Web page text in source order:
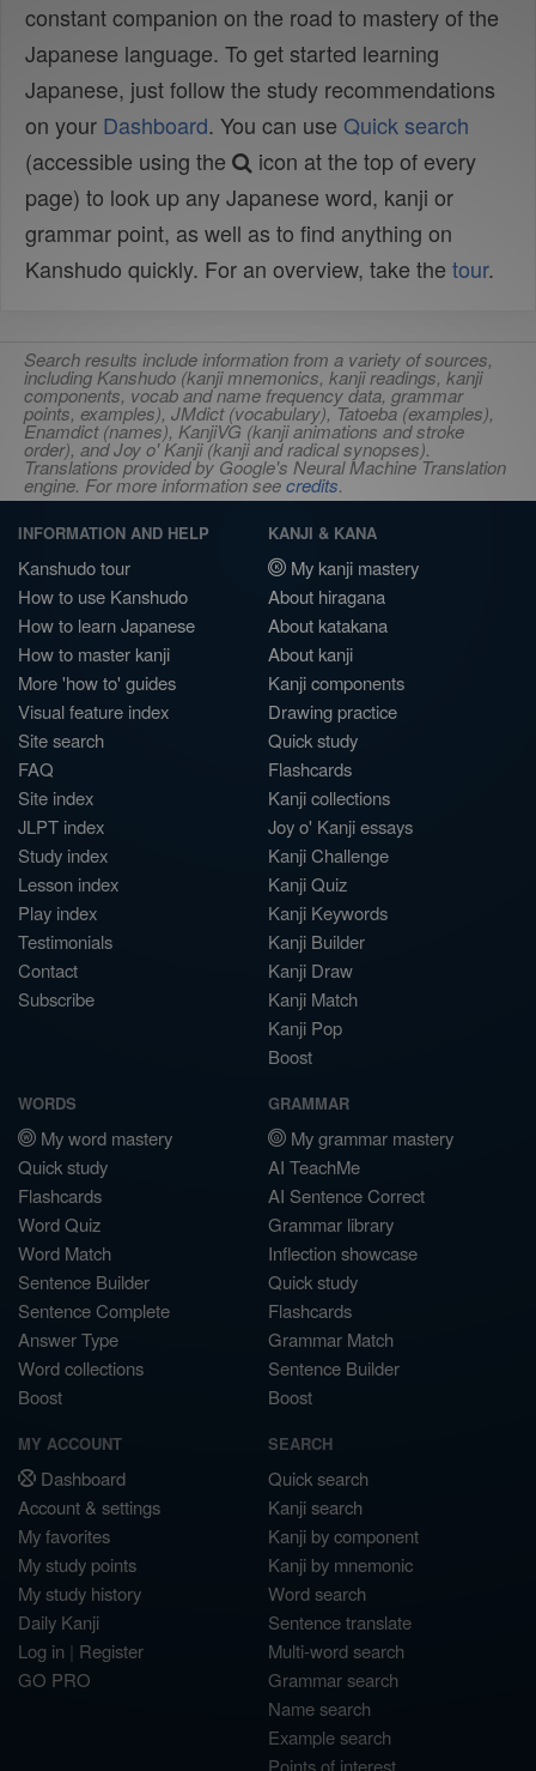
constant companion on the road to mastery of the
Japanese language. To get started learning
Japanese, just follow the study recommendations
on your Dashboard. You can use Quick search
(accessible using the
icon at the top of every
page) to look up any Japanese word, kanji or
grammar point, as well as to find anything on
Kanshudo quickly. For an overview, take the tour.
Search results include information from a variety of sources,
including Kanshudo (kanji mnemonics, kanji readings, kanji
components, vocab and name frequency data, grammar
points, examples), JMdict (vocabulary), Tatoeba (examples),
Enamdict (names), KanjiVG (kanji animations and stroke
order), and Joy o' Kanji (kanji and radical synopses).
Translations provided by Google's Neural Machine Translation
engine. For more information seecredits.
INFORMATION AND HELP
Kanshudo tour
How to use Kanshudo
How to learn Japanese
How to master kanji
More 'how to' guides
Visual feature index
Site search
FAQ
Site index
JLPT index
Study index
Lesson index
Play index
Testimonials
Contact
Subscribe
KANJI & KANA
My kanji mastery
About hiragana
About katakana
About kanji
Kanji components
Drawing practice
Quick study
Flashcards
Kanji collections
Joy o' Kanji essays
Kanji Challenge
Kanji Quiz
Kanji Keywords
Kanji Builder
Kanji Draw
Kanji Match
Kanji Pop
Boost
WORDS
My word mastery
Quick study
Flashcards
Word Quiz
Word Match
Sentence Builder
Sentence Complete
Answer Type
Word collections
Boost
GRAMMAR
My grammar mastery
AI TeachMe
AI Sentence Correct
Grammar library
Inflection showcase
Quick study
Flashcards
Grammar Match
Sentence Builder
Boost
MY ACCOUNT
Dashboard
Account & settings
My favorites
My study points
My study history
Daily Kanji
Log in | Register
GO PRO
SEARCH
Quick search
Kanji search
Kanji by component
Kanji by mnemonic
Word search
Sentence translate
Multi-word search
Grammar search
Name search
Example search
Points of interest